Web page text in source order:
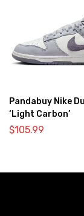
Pandabuy Nike
‘Light Carbon’
$105.99